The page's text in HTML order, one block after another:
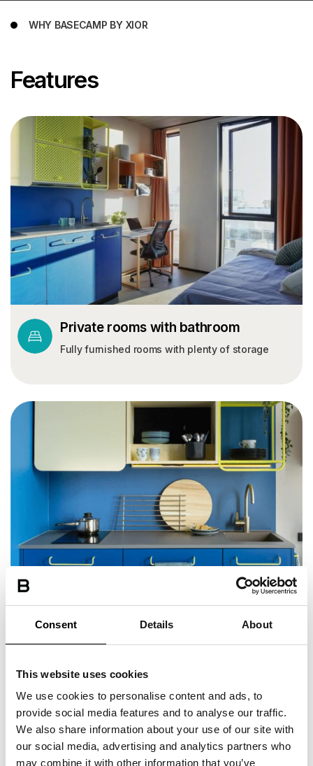
Consent Details About
This website uses cookies
We use cookies to personalise content and ads, to
provide social media features and to analyse our traffic.
We also share information about your use of our site with
our social media, advertising and analytics partners who
may combine it with other information that you’ve
WHY BASECAMP BY XIOR
Features
Private rooms with bathroom
Fully furnished rooms with plenty of storage